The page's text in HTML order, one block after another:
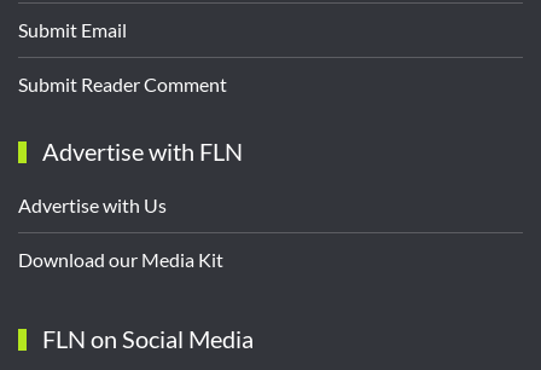
Submit Email
Submit Reader Comment
Advertise with FLN
Advertise with Us
Download our Media Kit
FLN on Social Media